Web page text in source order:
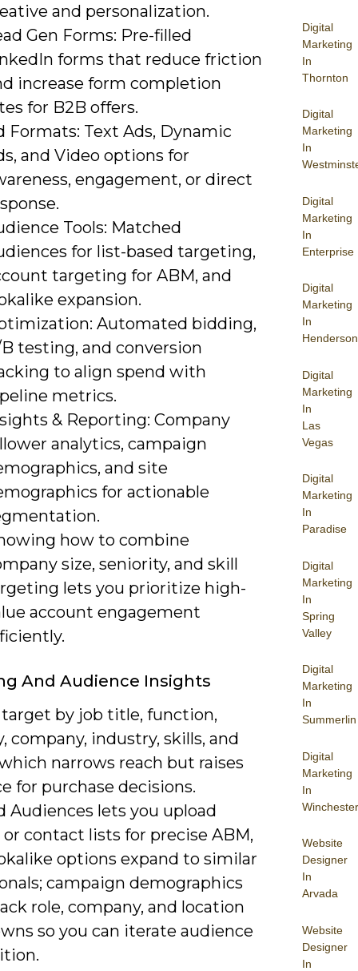
Digital
Marketing
In
Thornton
Digital
Marketing
In
Digital
Marketing
In
Enterprise
Digital
Marketing
In
Henderson
Digital
Marketing
In
Las
Vegas
Digital
Marketing
In
Paradise
Digital
Marketing
In
Spring
Valley
Digital
Marketing
In
Summerlin
Digital
Marketing
In
Winchester
Website
Designer
In
Arvada
Website
Designer
In
and personalization.
Gen Forms: Pre-filled
forms that reduce friction
increase form completion
for B2B offers.
Formats: Text Ads, Dynamic
and Video options for
engagement, or direct
Tools: Matched
for list-based targeting,
targeting for ABM, and
expansion.
Automated bidding,
testing, and conversion
to align spend with
metrics.
& Reporting: Company
analytics, campaign
and site
for actionable
how to combine
size, seniority, and skill
lets you prioritize high-
account engagement
And Audience Insights
target by job title, function,
company, industry, skills, and
narrows reach but raises
for purchase decisions.
Audiences lets you upload
contact lists for precise ABM,
options expand to similar
campaign demographics
role, company, and location
so you can iterate audience